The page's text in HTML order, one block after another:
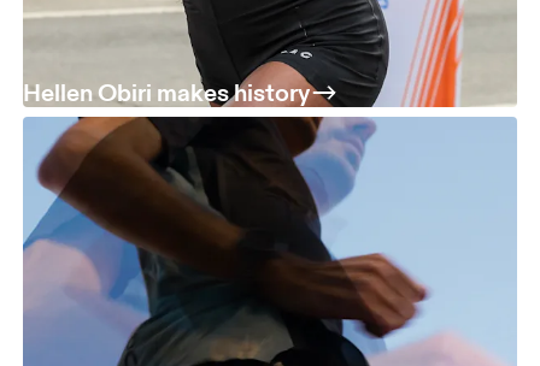
Hellen Obiri makes history